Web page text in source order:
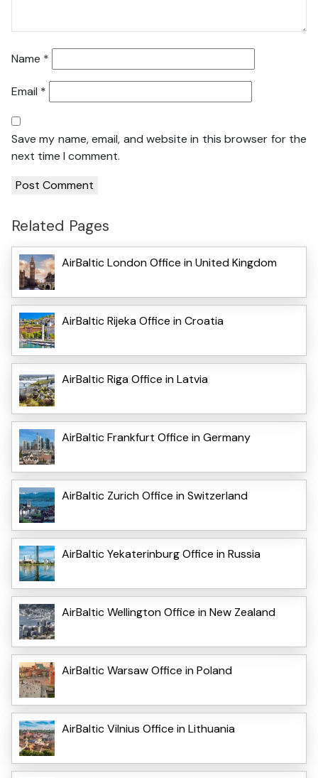
Name *
Email *
Save my name, email, and website in this browser for the
next time I comment.
Related Pages
AirBaltic London Office in United Kingdom
AirBaltic Rijeka Office in Croatia
AirBaltic Riga Office in Latvia
AirBaltic Frankfurt Office in Germany
AirBaltic Zurich Office in Switzerland
AirBaltic Yekaterinburg Office in Russia
AirBaltic Wellington Office in New Zealand
AirBaltic Warsaw Office in Poland
AirBaltic Vilnius Office in Lithuania